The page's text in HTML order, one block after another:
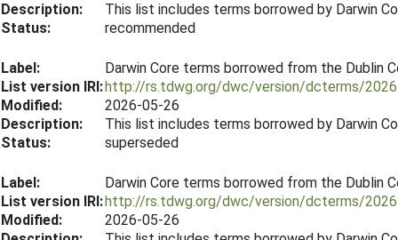
Description:
This list includes terms borrowed by Darwin
Status:
recommended
Label:
Darwin Core terms borrowed from the Dublin
List version IRI:http://rs.tdwg.org/dwc/version/dcterms/
Modified:
2026-05-26
Description:
This list includes terms borrowed by Darwin
Status:
superseded
Label:
Darwin Core terms borrowed from the Dublin
List version IRI:http://rs.tdwg.org/dwc/version/dcterms/
Modified:
2026-05-26